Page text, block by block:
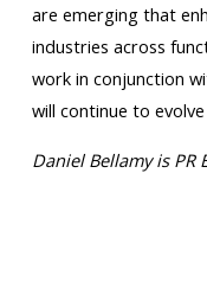
are emerging that
industries across
work in conjunction
will continue to
Daniel Bellamy is PR